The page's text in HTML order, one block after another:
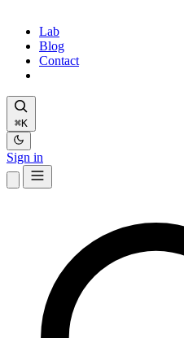
Lab
Blog
Contact
⌘K
Sign in